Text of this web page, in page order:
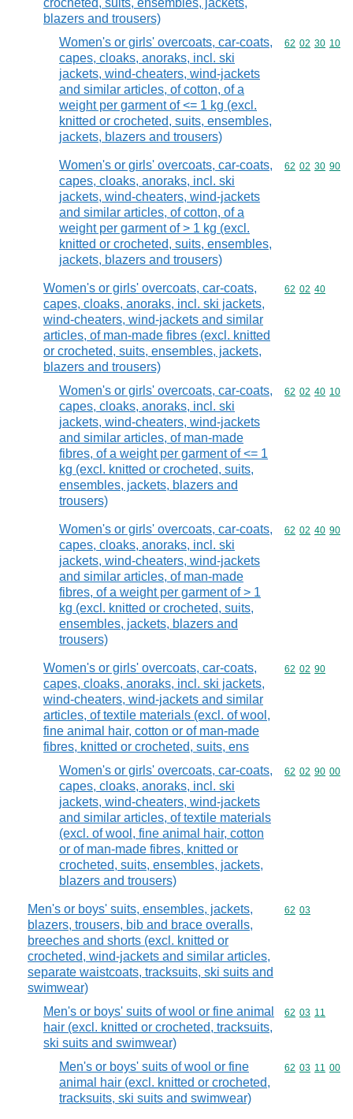
crocheted, suits, ensembles, jackets,
blazers and trousers)
Women's or girls' overcoats, car-coats,
capes, cloaks, anoraks, incl. ski
jackets, wind-cheaters, wind-jackets
and similar articles, of cotton, of a
weight per garment of <= 1 kg (excl.
knitted or crocheted, suits, ensembles,
jackets, blazers and trousers)
Commodity
62 02 30 10
Women's or girls' overcoats, car-coats,
capes, cloaks, anoraks, incl. ski
jackets, wind-cheaters, wind-jackets
and similar articles, of cotton, of a
weight per garment of > 1 kg (excl.
knitted or crocheted, suits, ensembles,
jackets, blazers and trousers)
Commodity
62 02 30 90
Women's or girls' overcoats, car-coats,
capes, cloaks, anoraks, incl. ski jackets,
wind-cheaters, wind-jackets and similar
articles, of man-made fibres (excl. knitted
or crocheted, suits, ensembles, jackets,
blazers and trousers)
Commodity
62 02 40
Women's or girls' overcoats, car-coats,
capes, cloaks, anoraks, incl. ski
jackets, wind-cheaters, wind-jackets
and similar articles, of man-made
fibres, of a weight per garment of <= 1
kg (excl. knitted or crocheted, suits,
ensembles, jackets, blazers and
trousers)
Commodity
62 02 40 10
Women's or girls' overcoats, car-coats,
capes, cloaks, anoraks, incl. ski
jackets, wind-cheaters, wind-jackets
and similar articles, of man-made
fibres, of a weight per garment of > 1
kg (excl. knitted or crocheted, suits,
ensembles, jackets, blazers and
trousers)
Commodity
62 02 40 90
Women's or girls' overcoats, car-coats,
capes, cloaks, anoraks, incl. ski jackets,
wind-cheaters, wind-jackets and similar
articles, of textile materials (excl. of wool,
fine animal hair, cotton or of man-made
fibres, knitted or crocheted, suits, ens
Commodity
62 02 90
Women's or girls' overcoats, car-coats,
capes, cloaks, anoraks, incl. ski
jackets, wind-cheaters, wind-jackets
and similar articles, of textile materials
(excl. of wool, fine animal hair, cotton
or of man-made fibres, knitted or
crocheted, suits, ensembles, jackets,
blazers and trousers)
Commodity
62 02 90 00
Men's or boys' suits, ensembles, jackets,
blazers, trousers, bib and brace overalls,
breeches and shorts (excl. knitted or
crocheted, wind-jackets and similar articles,
separate waistcoats, tracksuits, ski suits and
swimwear)
Commodity
62 03
Men's or boys' suits of wool or fine animal
hair (excl. knitted or crocheted, tracksuits,
ski suits and swimwear)
Commodity
62 03 11
Men's or boys' suits of wool or fine
animal hair (excl. knitted or crocheted,
tracksuits, ski suits and swimwear)
Commodity
62 03 11 00